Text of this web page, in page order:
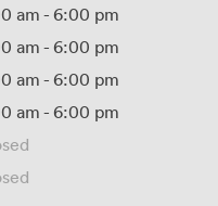
am- 6:00 pm
am- 6:00 pm
am- 6:00 pm
am- 6:00 pm